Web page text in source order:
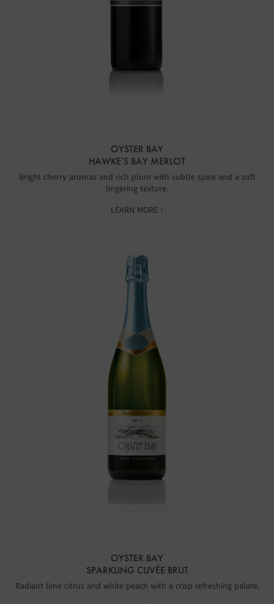
OYSTER BAY
HAWKE’S BAY MERLOT
Bright cherry aromas and rich plum with subtle spice and a soft
lingering texture.
LEARN MORE ›
OYSTER BAY
SPARKLING CUVÉE BRUT
Radiant lime citrus and white peach with a crisp refreshing palate.